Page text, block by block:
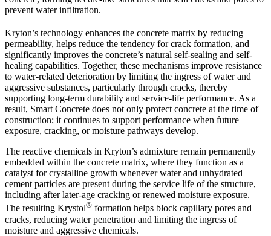
Kryton’s technology enhances the concrete matrix by reducing
permeability, helps reduce the tendency for crack formation, and
significantly improves the concrete’s natural self-sealing and self-
healing capabilities. Together, these mechanisms improve resistance
to water-related deterioration by limiting the ingress of water and
aggressive substances, particularly through cracks, thereby
supporting long-term durability and service-life performance. As a
result, Smart Concrete does not only protect concrete at the time of
construction; it continues to support performance when future
exposure, cracking, or moisture pathways develop.
The reactive chemicals in Kryton’s admixture remain permanently
embedded within the concrete matrix, where they function as a
catalyst for crystalline growth whenever water and unhydrated
cement particles are present during the service life of the structure,
including after later-age cracking or renewed moisture exposure.
The resulting Krystol® formation helps block capillary pores and
cracks, reducing water penetration and limiting the ingress of
moisture and aggressive chemicals.